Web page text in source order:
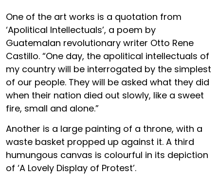
One of the art works is a quotation from
‘Apolitical Intellectuals’, a poem by
Guatemalan revolutionary writer Otto Rene
Castillo. “One day, the apolitical intellectuals of
my country will be interrogated by the simplest
of our people. They will be asked what they did
when their nation died out slowly, like a sweet
fire, small and alone.”
Another is a large painting of a throne, with a
waste basket propped up against it. A third
humungous canvas is colourful in its depiction
of ‘A Lovely Display of Protest’.